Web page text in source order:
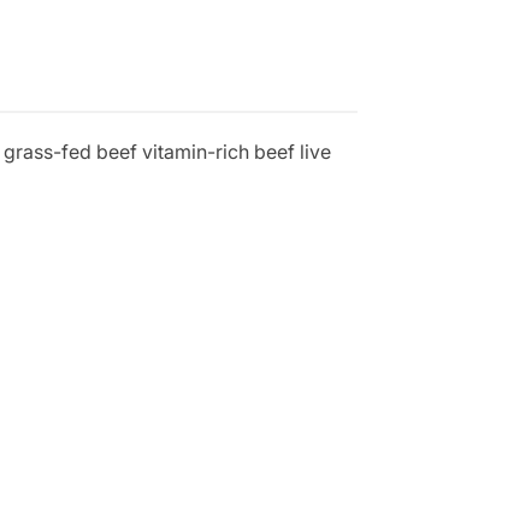
fed beef vitamin-rich beef live